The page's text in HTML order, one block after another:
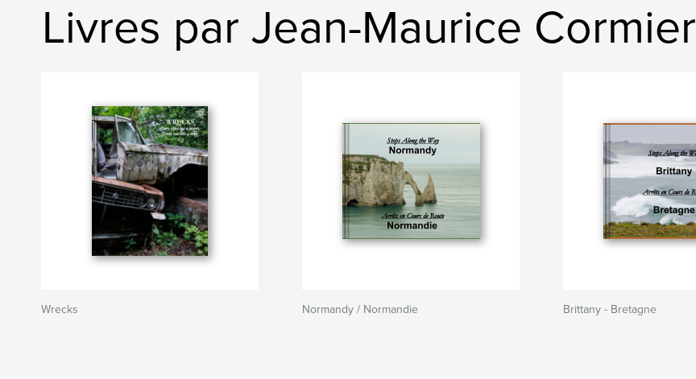
Livres par Jean-Maurice Cormier
Wrecks Normandy / Normandie Brittany - Bretagne